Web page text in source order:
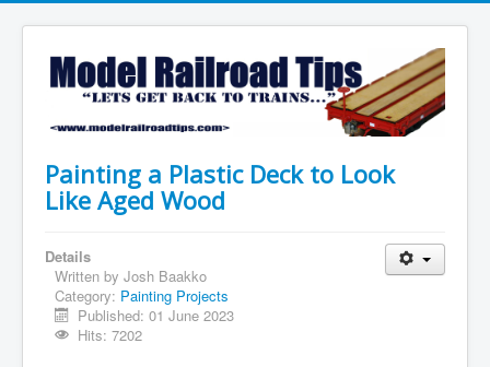
Painting a Plastic Deck to Look
Like Aged Wood
Details
Written by Josh Baakko
Category: Painting Projects
Published: 01 June 2023
Hits: 7202